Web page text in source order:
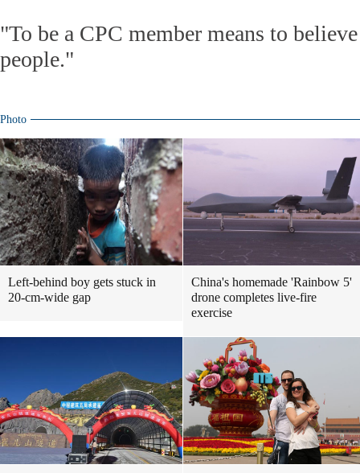
"To be a CPC member means to
people."
Photo
Left-behind boy gets stuck in
20-cm-wide gap
China's homemade 'Rainbow 5'
drone completes live-fire
exercise